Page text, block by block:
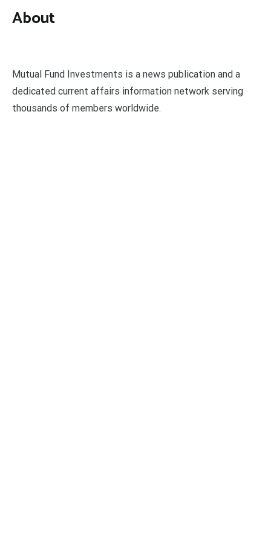
About
Mutual Fund Investments is a news publication and a
dedicated current affairs information network serving
thousands of members worldwide.